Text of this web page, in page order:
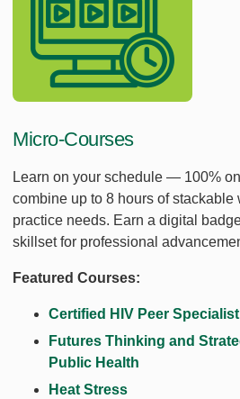
Micro-Courses
Learn on your schedule — 100%
combine up to 8 hours of
practice needs. Earn a digital
skillset for professional
Featured Courses:
Certified HIV Peer Specialist
Futures Thinking and
Public Health
Heat Stress